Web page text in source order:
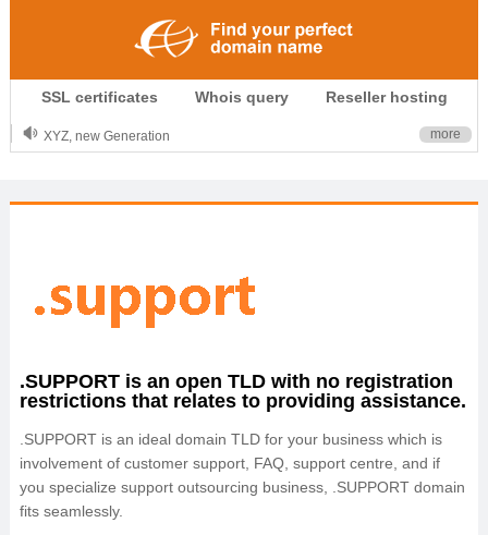
SSL certificates Whois query Reseller hosting
.CLUB is for your passion
.TOP your brand
XYZ, new Generation
OnlineNIC: .global - $12.99
more
.SUPPORT is an open TLD with no registration
restrictions that relates to providing assistance.
.SUPPORT is an ideal domain TLD for your business which is
involvement of customer support, FAQ, support centre, and if
you specialize support outsourcing business, .SUPPORT domain
fits seamlessly.